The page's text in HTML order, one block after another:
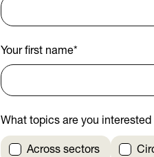
Your first name*
What topics are you interested
Across sectors